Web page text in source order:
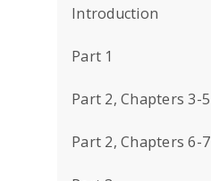
Introduction
Part 1
Part 2, Chapters 3-5
Part 2, Chapters 6-7